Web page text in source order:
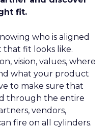
fit.
who is aligned
fit looks like.
vision, values, where
what your product
to make sure that
through the entire
vendors,
fire on all cylinders.